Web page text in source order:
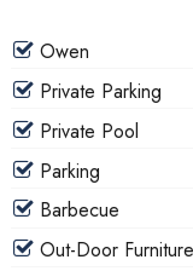
Owen
Private Parking
Private Pool
Parking
Barbecue
Out-Door